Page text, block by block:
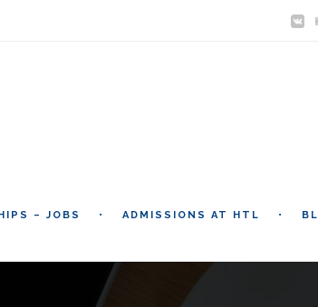
– JOBS ADMISSIONS AT HTL